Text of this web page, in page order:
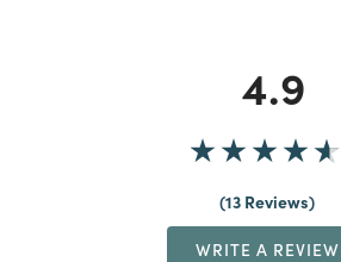
4.9
13 Reviews
WRITE A REVIEW